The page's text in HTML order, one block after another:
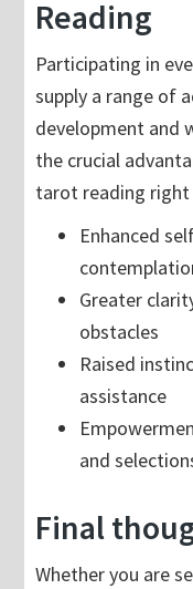
Reading
Participating in
supply a range of
development and
the crucial
tarot reading
Enhanced
Greater
obstacles
Raised
assistance
and
Final
Whether you are